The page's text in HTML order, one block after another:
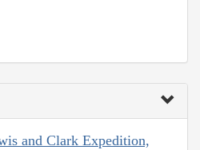
and Clark Expedition,